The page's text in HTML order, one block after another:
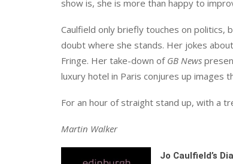
show is, she is more than happy to
Caulfield only briefly touches on politics,
doubt where she stands. Her jokes
Fringe. Her take-down of GB News
luxury hotel in Paris conjures up images
For an hour of straight stand up, with a
Martin Walker
Jo Caulfield’s